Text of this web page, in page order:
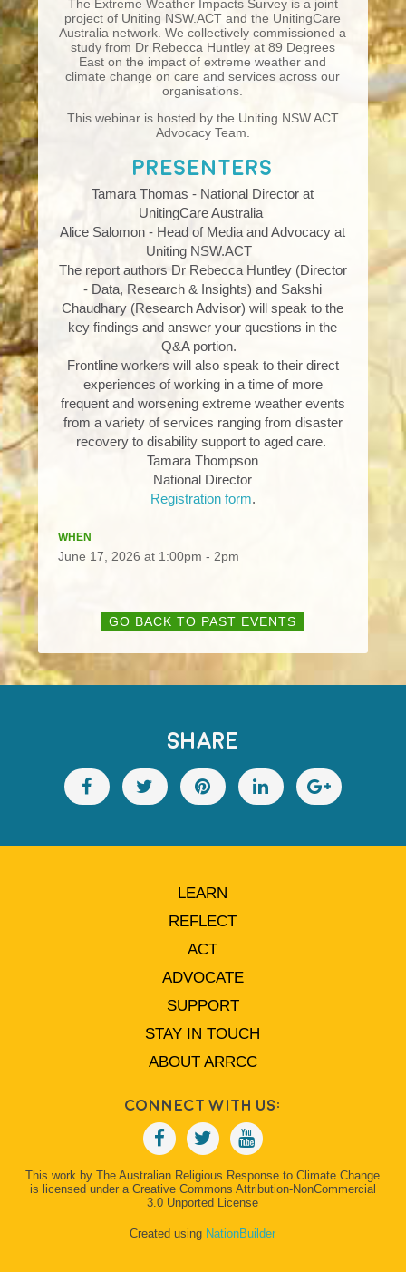
The Extreme Weather Impacts Survey is a joint
project of Uniting NSW.ACT and the UnitingCare
Australia network. We collectively commissioned a
study from Dr Rebecca Huntley at 89 Degrees
East on the impact of extreme weather and
climate change on care and services across our
organisations.
This webinar is hosted by the Uniting NSW.ACT
Advocacy Team.
Presenters
Tamara Thomas - National Director at
UnitingCare Australia
Alice Salomon - Head of Media and Advocacy at
Uniting NSW.ACT
The report authors Dr Rebecca Huntley (Director
- Data, Research & Insights)and Sakshi
Chaudhary (Research Advisor) will speak to the
key findings and answer your questions in the
Q&A portion.
Frontline workers will also speak to their direct
experiences of working in a time of more
frequent and worsening extreme weather events
from a variety of services ranging from disaster
recovery to disability support to aged care.
Tamara Thompson
National Director
Registration form.
WHEN
June 17, 2026 at 1:00pm - 2pm
GO BACK TO PAST EVENTS
SHARE
LEARN
REFLECT
ACT
ADVOCATE
SUPPORT
STAY IN TOUCH
ABOUT ARRCC
Connect With Us:
This work by The Australian Religious Response to Climate Change
is licensed under a Creative Commons Attribution-NonCommercial
3.0 Unported License
Created using NationBuilder